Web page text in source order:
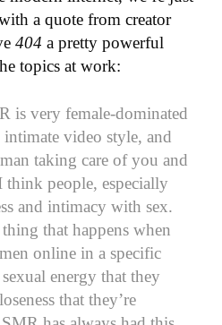
a quote from creator
404 a pretty powerful
topics at work:
is very female-dominated
video style, and
taking care of you and
people, especially
and intimacy with sex.
that happens when
online in a specific
energy that they
that they’re